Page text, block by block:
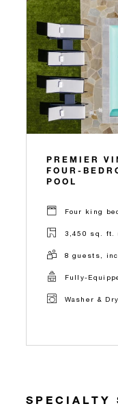
PREMIER
FOUR-
POOL
Four king
3,450 sq. ft.
8 guests,
Fully-
Washer &
SPECIALTY